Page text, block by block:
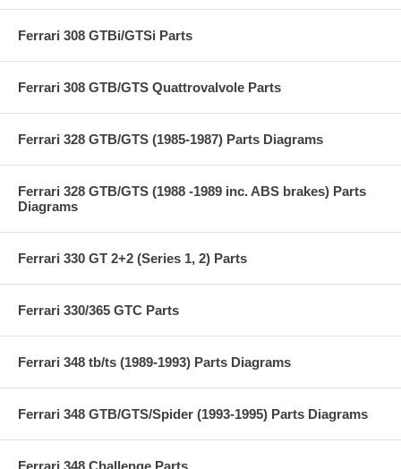
Ferrari 308 GTBi/GTSi Parts
Ferrari 308 GTB/GTS Quattrovalvole Parts
Ferrari 328 GTB/GTS (1985-1987) Parts Diagrams
Ferrari 328 GTB/GTS (1988 -1989 inc. ABS brakes) Parts
Diagrams
Ferrari 330 GT 2+2 (Series 1, 2) Parts
Ferrari 330/365 GTC Parts
Ferrari 348 tb/ts (1989-1993) Parts Diagrams
Ferrari 348 GTB/GTS/Spider (1993-1995) Parts Diagrams
Ferrari 348 Challenge Parts